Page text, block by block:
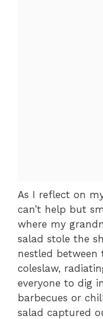
As I reflect on
can’t help but
where my
salad stole the
nestled between
coleslaw,
everyone to dig
barbecues or
salad captured